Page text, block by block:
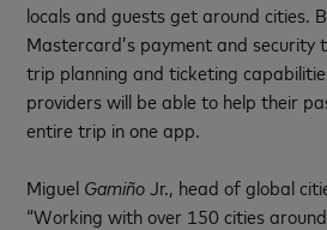
locals and guests get around cities.
Mastercard’s payment and security
trip planning and ticketing
providers will be able to help their
entire trip in one app.
Miguel GamiñoJr., head of global
“Working with over 150 cities